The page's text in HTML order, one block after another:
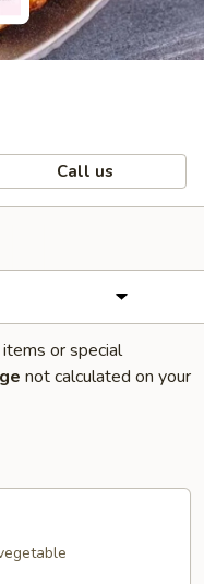
Call us
or special
not calculated on your